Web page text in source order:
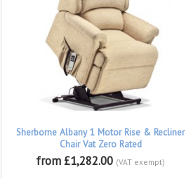
Sherborne Albany 1 Motor Rise & Recliner
Chair Vat Zero Rated
from £1,282.00 (VAT exempt)